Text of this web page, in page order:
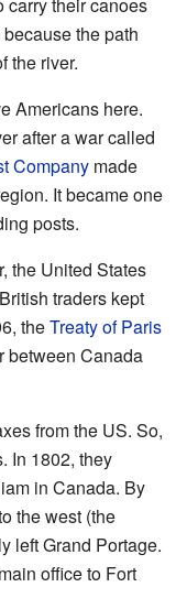
the path
the river.
Americans here.
after a war called
Company made
It became one
posts.
the United States
traders kept
theTreaty of Paris
between Canada
from the US. So,
In 1802, they
in Canada. By
the west (the
left Grand Portage.
office to Fort